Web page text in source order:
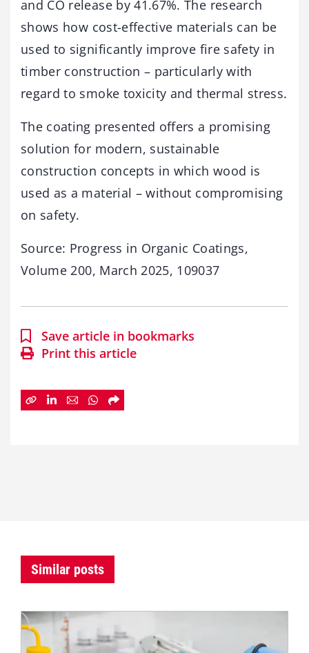
and CO release by 41.67%. The research
shows how cost-effective materials can be
used to significantly improve fire safety in
timber construction – particularly with
regard to smoke toxicity and thermal stress.
The coating presented offers a promising
solution for modern, sustainable
construction concepts in which wood is
used as a material – without compromising
on safety.
Source: Progress in Organic Coatings,
Volume 200, March 2025, 109037
Save article in bookmarks
Print this article
Similar posts